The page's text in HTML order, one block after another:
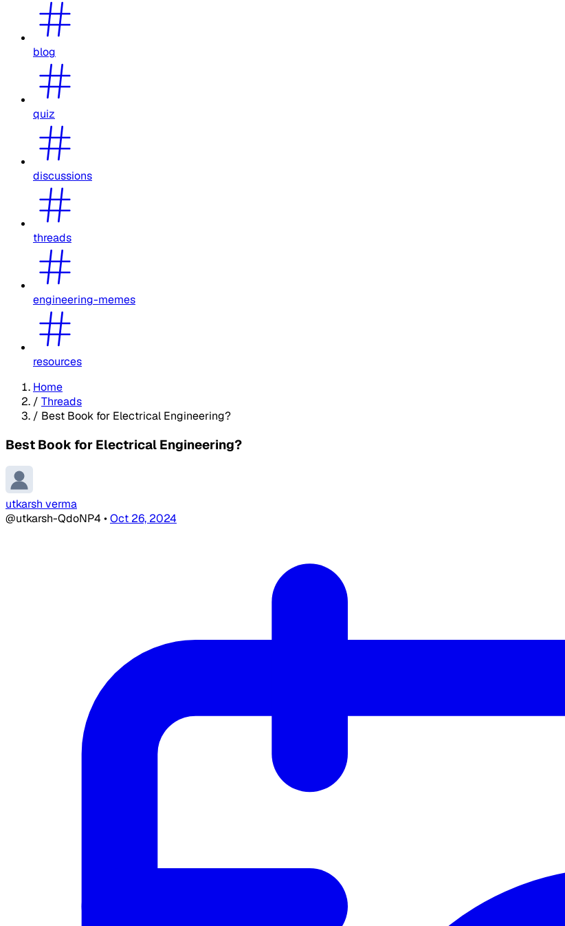
blog
quiz
discussions
threads
engineering-memes
resources
Home
/ Threads
/ Best Book for Electrical Engineering?
Best Book for Electrical Engineering?
utkarsh verma
@utkarsh-QdoNP4 •Oct 26, 2024